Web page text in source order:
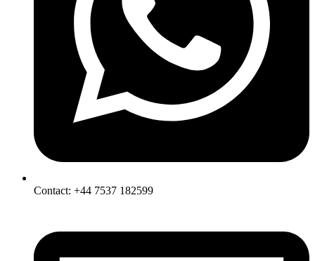
Contact: +44 7537 182599